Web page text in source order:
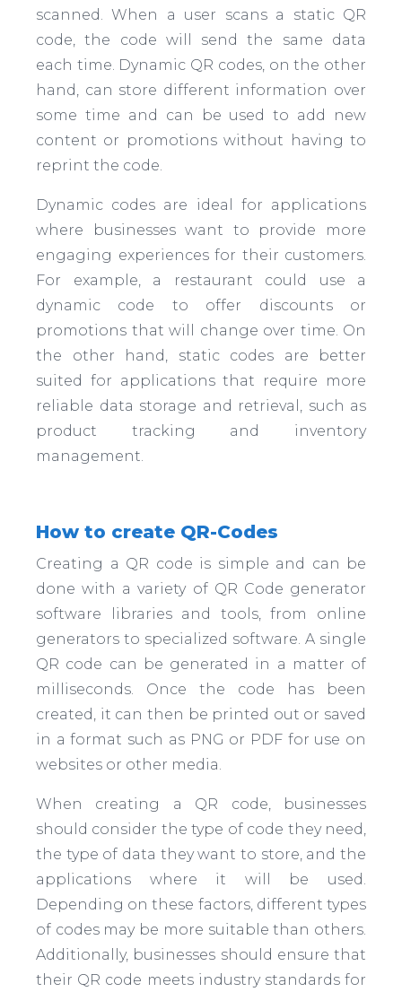
scanned. When a user scans a static QR
code, the code will send the same data
each time. Dynamic QR codes, on the other
hand, can store different information over
some time and can be used to add new
content or promotions without having to
reprint the code.
Dynamic codes are ideal for applications
where businesses want to provide more
engaging experiences for their customers.
For example, a restaurant could use a
dynamic code to offer discounts or
promotions that will change over time. On
the other hand, static codes are better
suited for applications that require more
reliable data storage and retrieval, such as
product tracking and inventory
management.
How to create QR-Codes
Creating a QR code is simple and can be
done with a variety of QR Code generator
software libraries and tools, from online
generators to specialized software. A single
QR code can be generated in a matter of
milliseconds. Once the code has been
created, it can then be printed out or saved
in a format such as PNG or PDF for use on
websites or other media.
When creating a QR code, businesses
should consider the type of code they need,
the type of data they want to store, and the
applications where it will be used.
Depending on these factors, different types
of codes may be more suitable than others.
Additionally, businesses should ensure that
their QR code meets industry standards for